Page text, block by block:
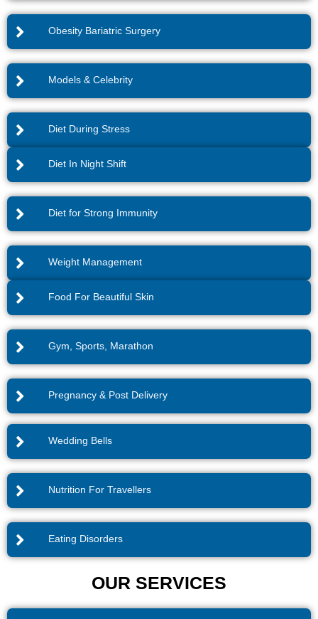
Obesity Bariatric Surgery
Models & Celebrity
Diet During Stress
Diet In Night Shift
Diet for Strong Immunity
Weight Management
Food For Beautiful Skin
Gym, Sports, Marathon
Pregnancy & Post Delivery
Wedding Bells
Nutrition For Travellers
Eating Disorders
OUR SERVICES